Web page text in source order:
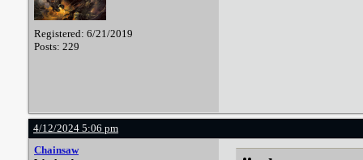
Registered: 6/21/2019
Posts: 229
4/12/2024 5:06 pm
Chainsaw